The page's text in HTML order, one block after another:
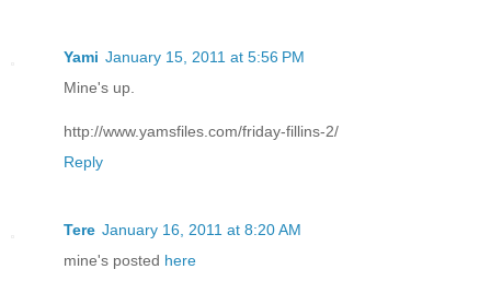
Yami January 15, 2011 at 5:56 PM
Mine's up.
http://www.yamsfiles.com/friday-fillins-2/
Reply
Tere January 16, 2011 at 8:20 AM
mine's posted here